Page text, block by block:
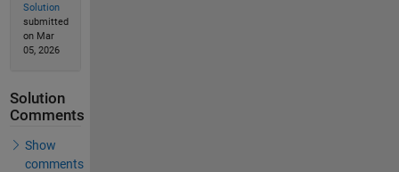
Solution
submitted
on Mar
05, 2026
Solution
Comments
Show
comments